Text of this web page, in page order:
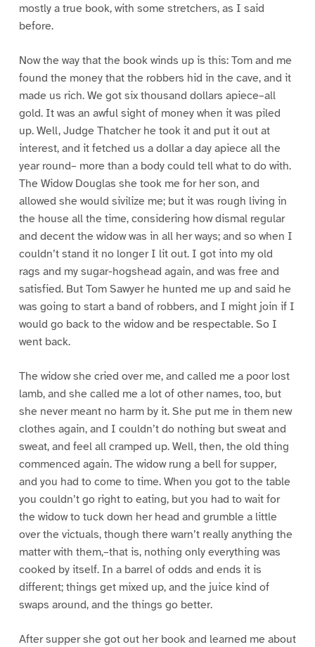
mostly a true book, with some stretchers, as I said
before.
Now the way that the book winds up is this: Tom and me
found the money that the robbers hid in the cave, and it
made us rich. We got six thousand dollars apiece–all
gold. It was an awful sight of money when it was piled
up. Well, Judge Thatcher he took it and put it out at
interest, and it fetched us a dollar a day apiece all the
year round– more than a body could tell what to do with.
The Widow Douglas she took me for her son, and
allowed she would sivilize me; but it was rough living in
the house all the time, considering how dismal regular
and decent the widow was in all her ways; and so when I
couldn’t stand it no longer I lit out. I got into my old
rags and my sugar-hogshead again, and was free and
satisfied. But Tom Sawyer he hunted me up and said he
was going to start a band of robbers, and I might join if I
would go back to the widow and be respectable. So I
went back.
The widow she cried over me, and called me a poor lost
lamb, and she called me a lot of other names, too, but
she never meant no harm by it. She put me in them new
clothes again, and I couldn’t do nothing but sweat and
sweat, and feel all cramped up. Well, then, the old thing
commenced again. The widow rung a bell for supper,
and you had to come to time. When you got to the table
you couldn’t go right to eating, but you had to wait for
the widow to tuck down her head and grumble a little
over the victuals, though there warn’t really anything the
matter with them,–that is, nothing only everything was
cooked by itself. In a barrel of odds and ends it is
different; things get mixed up, and the juice kind of
swaps around, and the things go better.
After supper she got out her book and learned me about